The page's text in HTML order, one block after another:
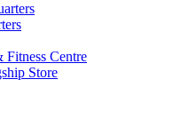
Fitness Centre
Store